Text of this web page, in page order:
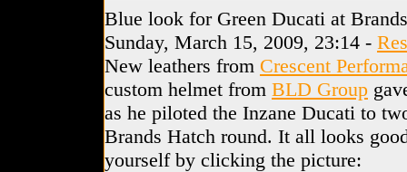
Blue look for Green Ducati at
Sunday, March 15, 2009, 23:14 -
New leathers from Crescent
custom helmet from BLD Group
as he piloted the Inzane Ducati to
Brands Hatch round. It all looks
yourself by clicking the picture: